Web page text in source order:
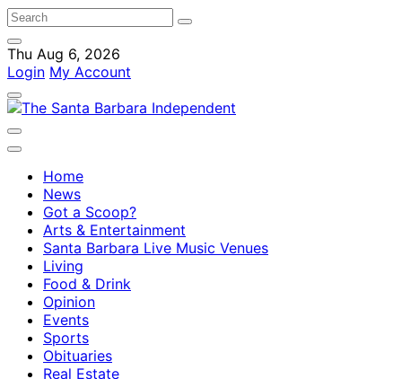
Thu Aug 6, 2026
Login My Account
Home
News
Got a Scoop?
Arts & Entertainment
Santa Barbara Live Music Venues
Living
Food & Drink
Opinion
Events
Sports
Obituaries
Real Estate